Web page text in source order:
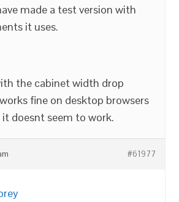
made a test version with
it uses.
the cabinet width drop
fine on desktop browsers
doesnt seem to work.
#61977